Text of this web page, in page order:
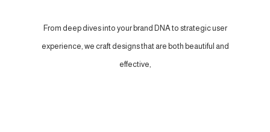
From deep dives into your brand DNA to strategic user
experience, we craft designs that are both beautiful and
effective,